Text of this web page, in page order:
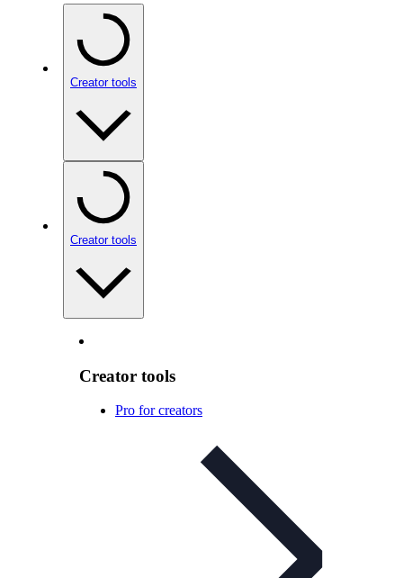
Creator tools
Creator tools
Creator tools
Pro for creators